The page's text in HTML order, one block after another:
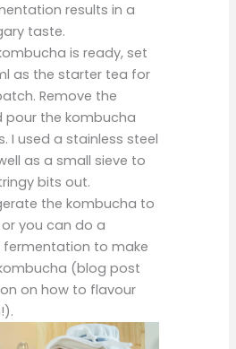
results in a
taste.
is ready, set
as the starter tea for
Remove the
pour the kombucha
I used a stainless steel
as a small sieve to
bits out.
the kombucha to
or you can do a
fermentation to make
(blog post
on how to flavour